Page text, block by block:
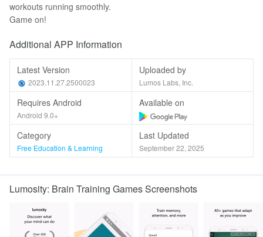
workouts running smoothly.
Game on!
Additional APP Information
Latest Version
2023.11.27.2500023
Uploaded by
Lumos Labs, Inc.
Requires Android
Android 9.0+
Available on
Category
Free Education & Learning
Last Updated
September 22, 2025
Lumosity: Brain Training Games Screenshots